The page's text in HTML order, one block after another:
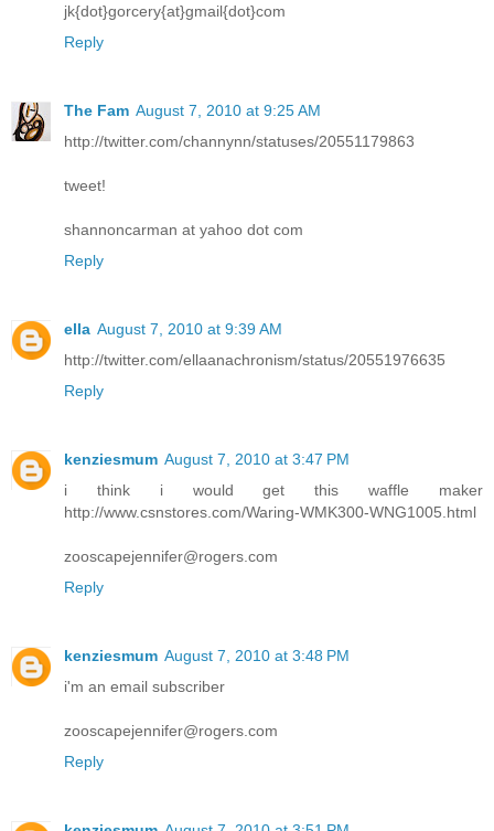
jk{dot}gorcery{at}gmail{dot}com
Reply
The Fam August 7, 2010 at 9:25 AM
http://twitter.com/channynn/statuses/20551179863
tweet!
shannoncarman at yahoo dot com
Reply
ella August 7, 2010 at 9:39 AM
http://twitter.com/ellaanachronism/status/20551976635
Reply
kenziesmum August 7, 2010 at 3:47 PM
i think i would get this waffle maker
http://www.csnstores.com/Waring-WMK300-WNG1005.html
zooscapejennifer@rogers.com
Reply
kenziesmum August 7, 2010 at 3:48 PM
i'm an email subscriber
zooscapejennifer@rogers.com
Reply